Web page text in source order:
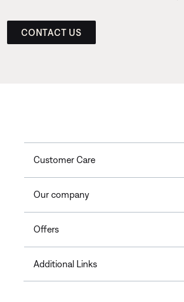
CONTACT US
Customer Care
Our company
Offers
Additional Links